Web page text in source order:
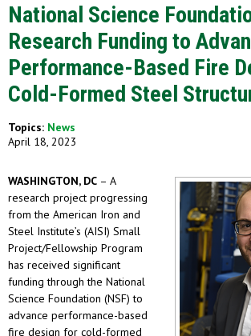
National Science
Research Funding to
Performance-Based Fire
Cold-Formed Steel
Topics: News
April 18, 2023
WASHINGTON, DC – A
research project progressing
from the American Iron and
Steel Institute’s (AISI) Small
Project/Fellowship Program
has received significant
funding through the National
Science Foundation (NSF) to
advance performance-based
fire design for cold-formed